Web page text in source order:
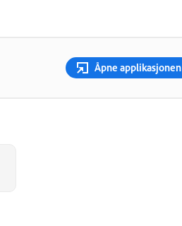
Åpne applikasjonen